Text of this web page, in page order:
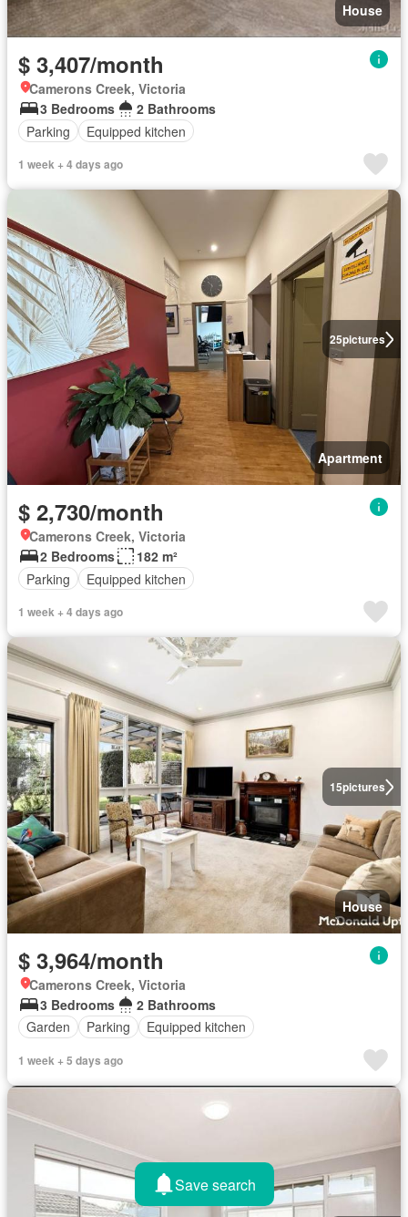
House
$ 3,407/month
Camerons Creek, Victoria
3 Bedrooms
2 Bathrooms
Parking
Equipped kitchen
1 week + 4 days ago
25pictures
Apartment
$ 2,730/month
Camerons Creek, Victoria
2 Bedrooms
182 m²
Parking
Equipped kitchen
1 week + 4 days ago
15pictures
House
$ 3,964/month
Camerons Creek, Victoria
3 Bedrooms
2 Bathrooms
Garden
Parking Equipped kitchen
1 week + 5 days ago
Save search